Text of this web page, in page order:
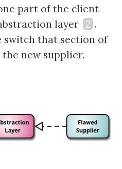
part of the client
layer 2 .
switch that section of
new supplier.